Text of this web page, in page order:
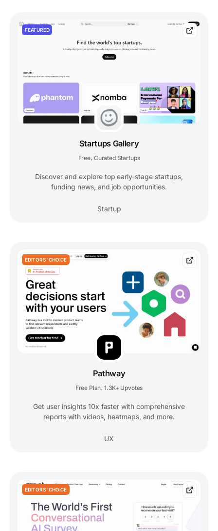
FEATURED
Startups Gallery
Free Curated Startups
Discover and explore top early-stage startups,
funding news, and job opportunities.
Startup
EDITORS' CHOICE
Pathway
Free Plan 1.3K+ Upvotes
Get user insights 10x faster with comprehensive
reports with videos, heatmaps, and more.
UX
EDITORS' CHOICE